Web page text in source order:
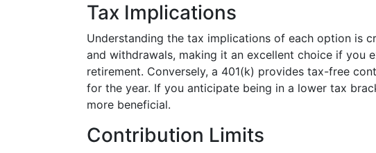
Tax Implications
Understanding the tax implications of each option is
and withdrawals, making it an excellent choice if you
retirement. Conversely, a 401(k) provides tax-free
for the year. If you anticipate being in a lower tax
more beneficial.
Contribution Limits